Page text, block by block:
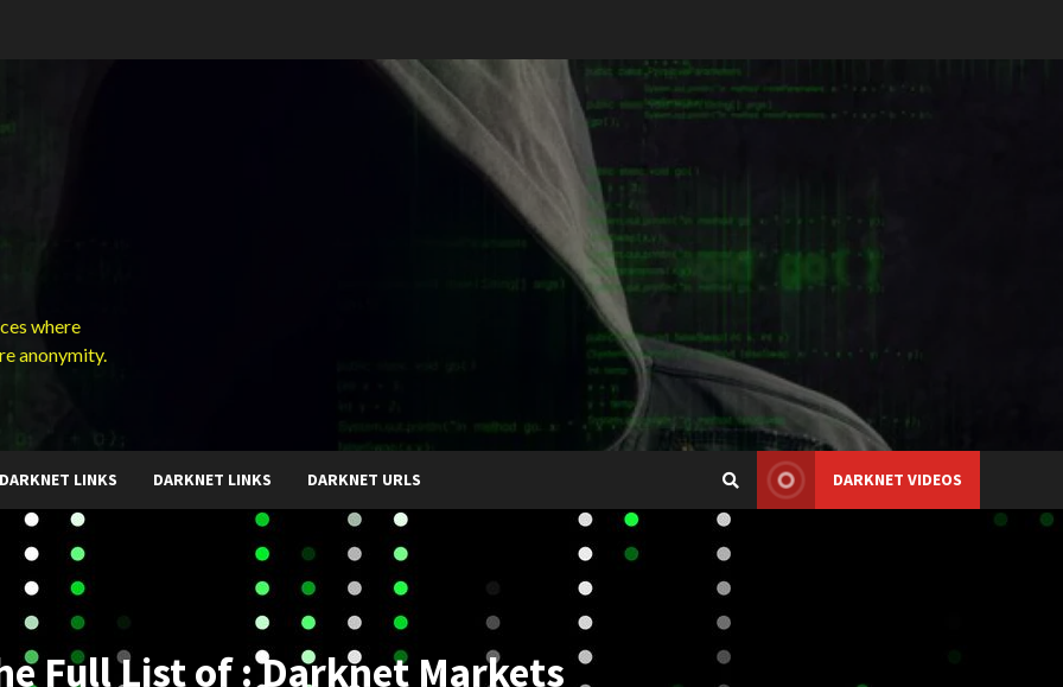
where
anonymity.
DARKNET LINKS DARKNET LINKS DARKNET URLS DARKNET VIDEOS
Full List of : Darknet Markets